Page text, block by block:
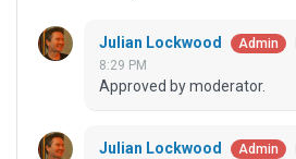
Julian Lockwood Admin
8:29 PM
Approved by moderator.
Julian Lockwood Admin